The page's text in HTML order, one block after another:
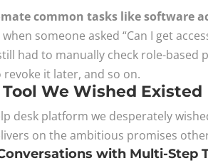
common tasks like software
someone asked “Can I get
had to manually check role-based
it later, and so on.
We Wished Existed
desk platform we desperately
on the ambitious promises
with Multi-Step